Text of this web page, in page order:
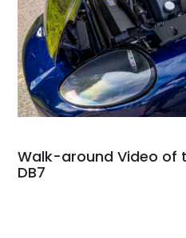
Walk-around Video of
DB7